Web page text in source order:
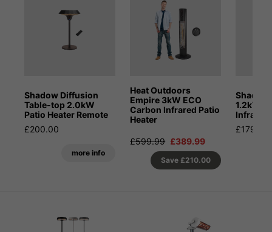
Shadow Diffusion
Table-top 2.0kW
Patio Heater Remote
£200.00
more info
Heat Outdoors
Empire 3kW ECO
Carbon Infrared Patio
Heater
£599.99 £389.99
Save £210.00
Shadow
1.2kW
Infrared
£179.99